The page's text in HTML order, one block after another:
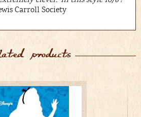
Carroll Society
products